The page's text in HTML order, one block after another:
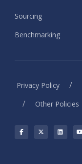
Sourcing
Benchmarking
Privacy Policy /
/ Other Policies